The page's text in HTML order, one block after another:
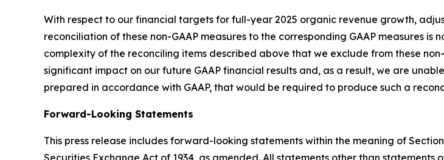
With respect to our financial targets for full-year 2025 organic revenue growth,
reconciliation of these non-GAAP measures to the corresponding GAAP measures
complexity of the reconciling items described above that we exclude from these
significant impact on our future GAAP financial results and, as a result, we are
prepared in accordance with GAAP, that would be required to produce such a
Forward-Looking Statements
This press release includes forward-looking statements within the meaning of